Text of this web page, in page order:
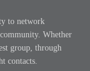
to network
Whether
group, through
contacts.